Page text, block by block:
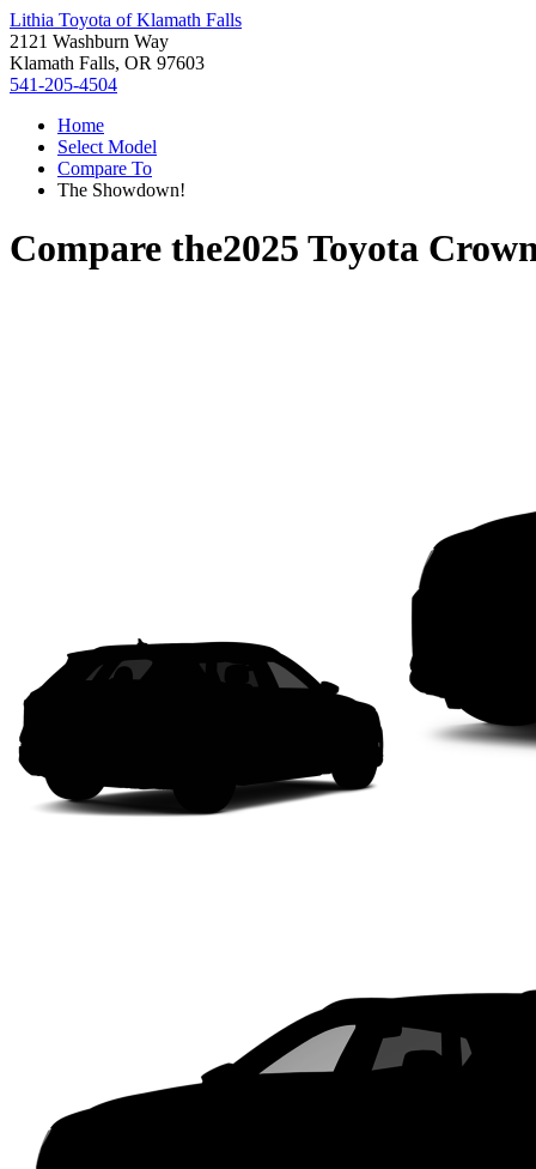
Lithia Toyota of Klamath Falls
2121 Washburn Way
Klamath Falls, OR 97603
541-205-4504
Home
Select Model
Compare To
The Showdown!
Compare the2025 Toyota